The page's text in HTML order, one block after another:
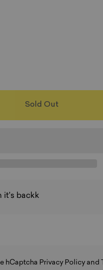
Sold Out
it's backk
hCaptcha Privacy Policyand